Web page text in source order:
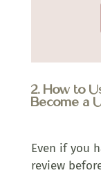
2. How to
Become a
Even if you
review